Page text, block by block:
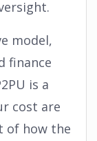
model,
finance
is a
cost are
of how the